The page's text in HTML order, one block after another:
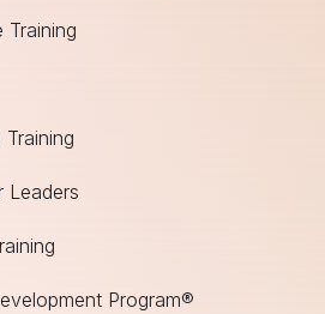
Training
Leaders
Program®